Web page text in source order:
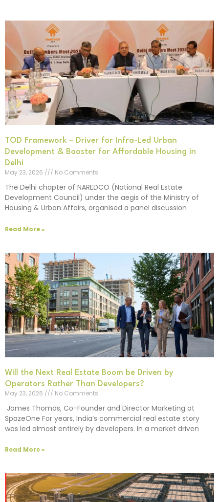
TOD Framework – Driver for Infra-Led Urban
Development & Booster for Affordable Housing in
Delhi
May 23, 2026
No Comments
The Delhi chapter of NAREDCO (National Real Estate
Development Council) under the aegis of the Ministry of
Housing & Urban Affairs, organised a panel discussion
Read More »
Will the Next Real Estate Boom be Driven by
Operators Rather Than Developers?
May 23, 2026
No Comments
James Thomas, Co-Founder and Director Marketing at
SpazeOne For years, India’s commercial real estate story
was led almost entirely by developers. In a market driven
Read More »